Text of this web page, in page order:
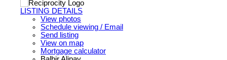
LISTING DETAILS
View photos
Schedule viewing / Email
Send listing
View on map
Mortgage calculator